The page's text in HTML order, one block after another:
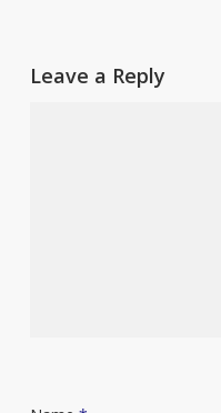
Leave a Reply